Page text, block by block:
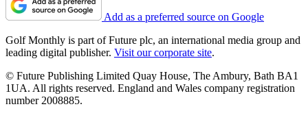
Add as a preferred source on Google
Golf Monthly is part of Future plc, an international media group and
leading digital publisher. Visit our corporate site.
© Future Publishing Limited Quay House, The Ambury, Bath BA1
1UA. All rights reserved. England and Wales company registration
number 2008885.